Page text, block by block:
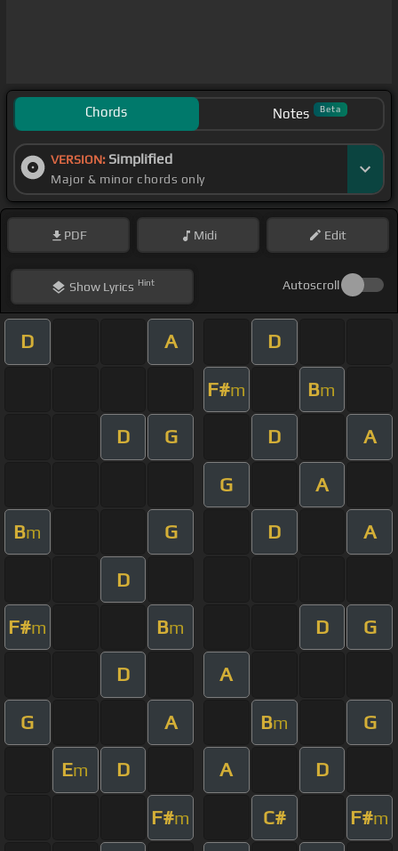
Chords Notes Beta
VERSION: Simplified
Major & minor chords only
PDF Midi Edit
ShowLyrics Hint Autoscroll
D A D
F#m Bm
D G D A
G A
Bm G D A
D
F#m Bm D G
D A
G A Bm G
Em D A D
F#m C# F#m